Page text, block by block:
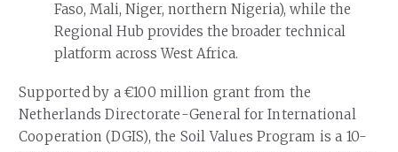
Faso, Mali, Niger, northern Nigeria), while the
Regional Hub provides the broader technical
platform across West Africa.
Supported by a €100 million grant from the
Netherlands Directorate-General for International
Cooperation (DGIS), the Soil Values Program is a 10-